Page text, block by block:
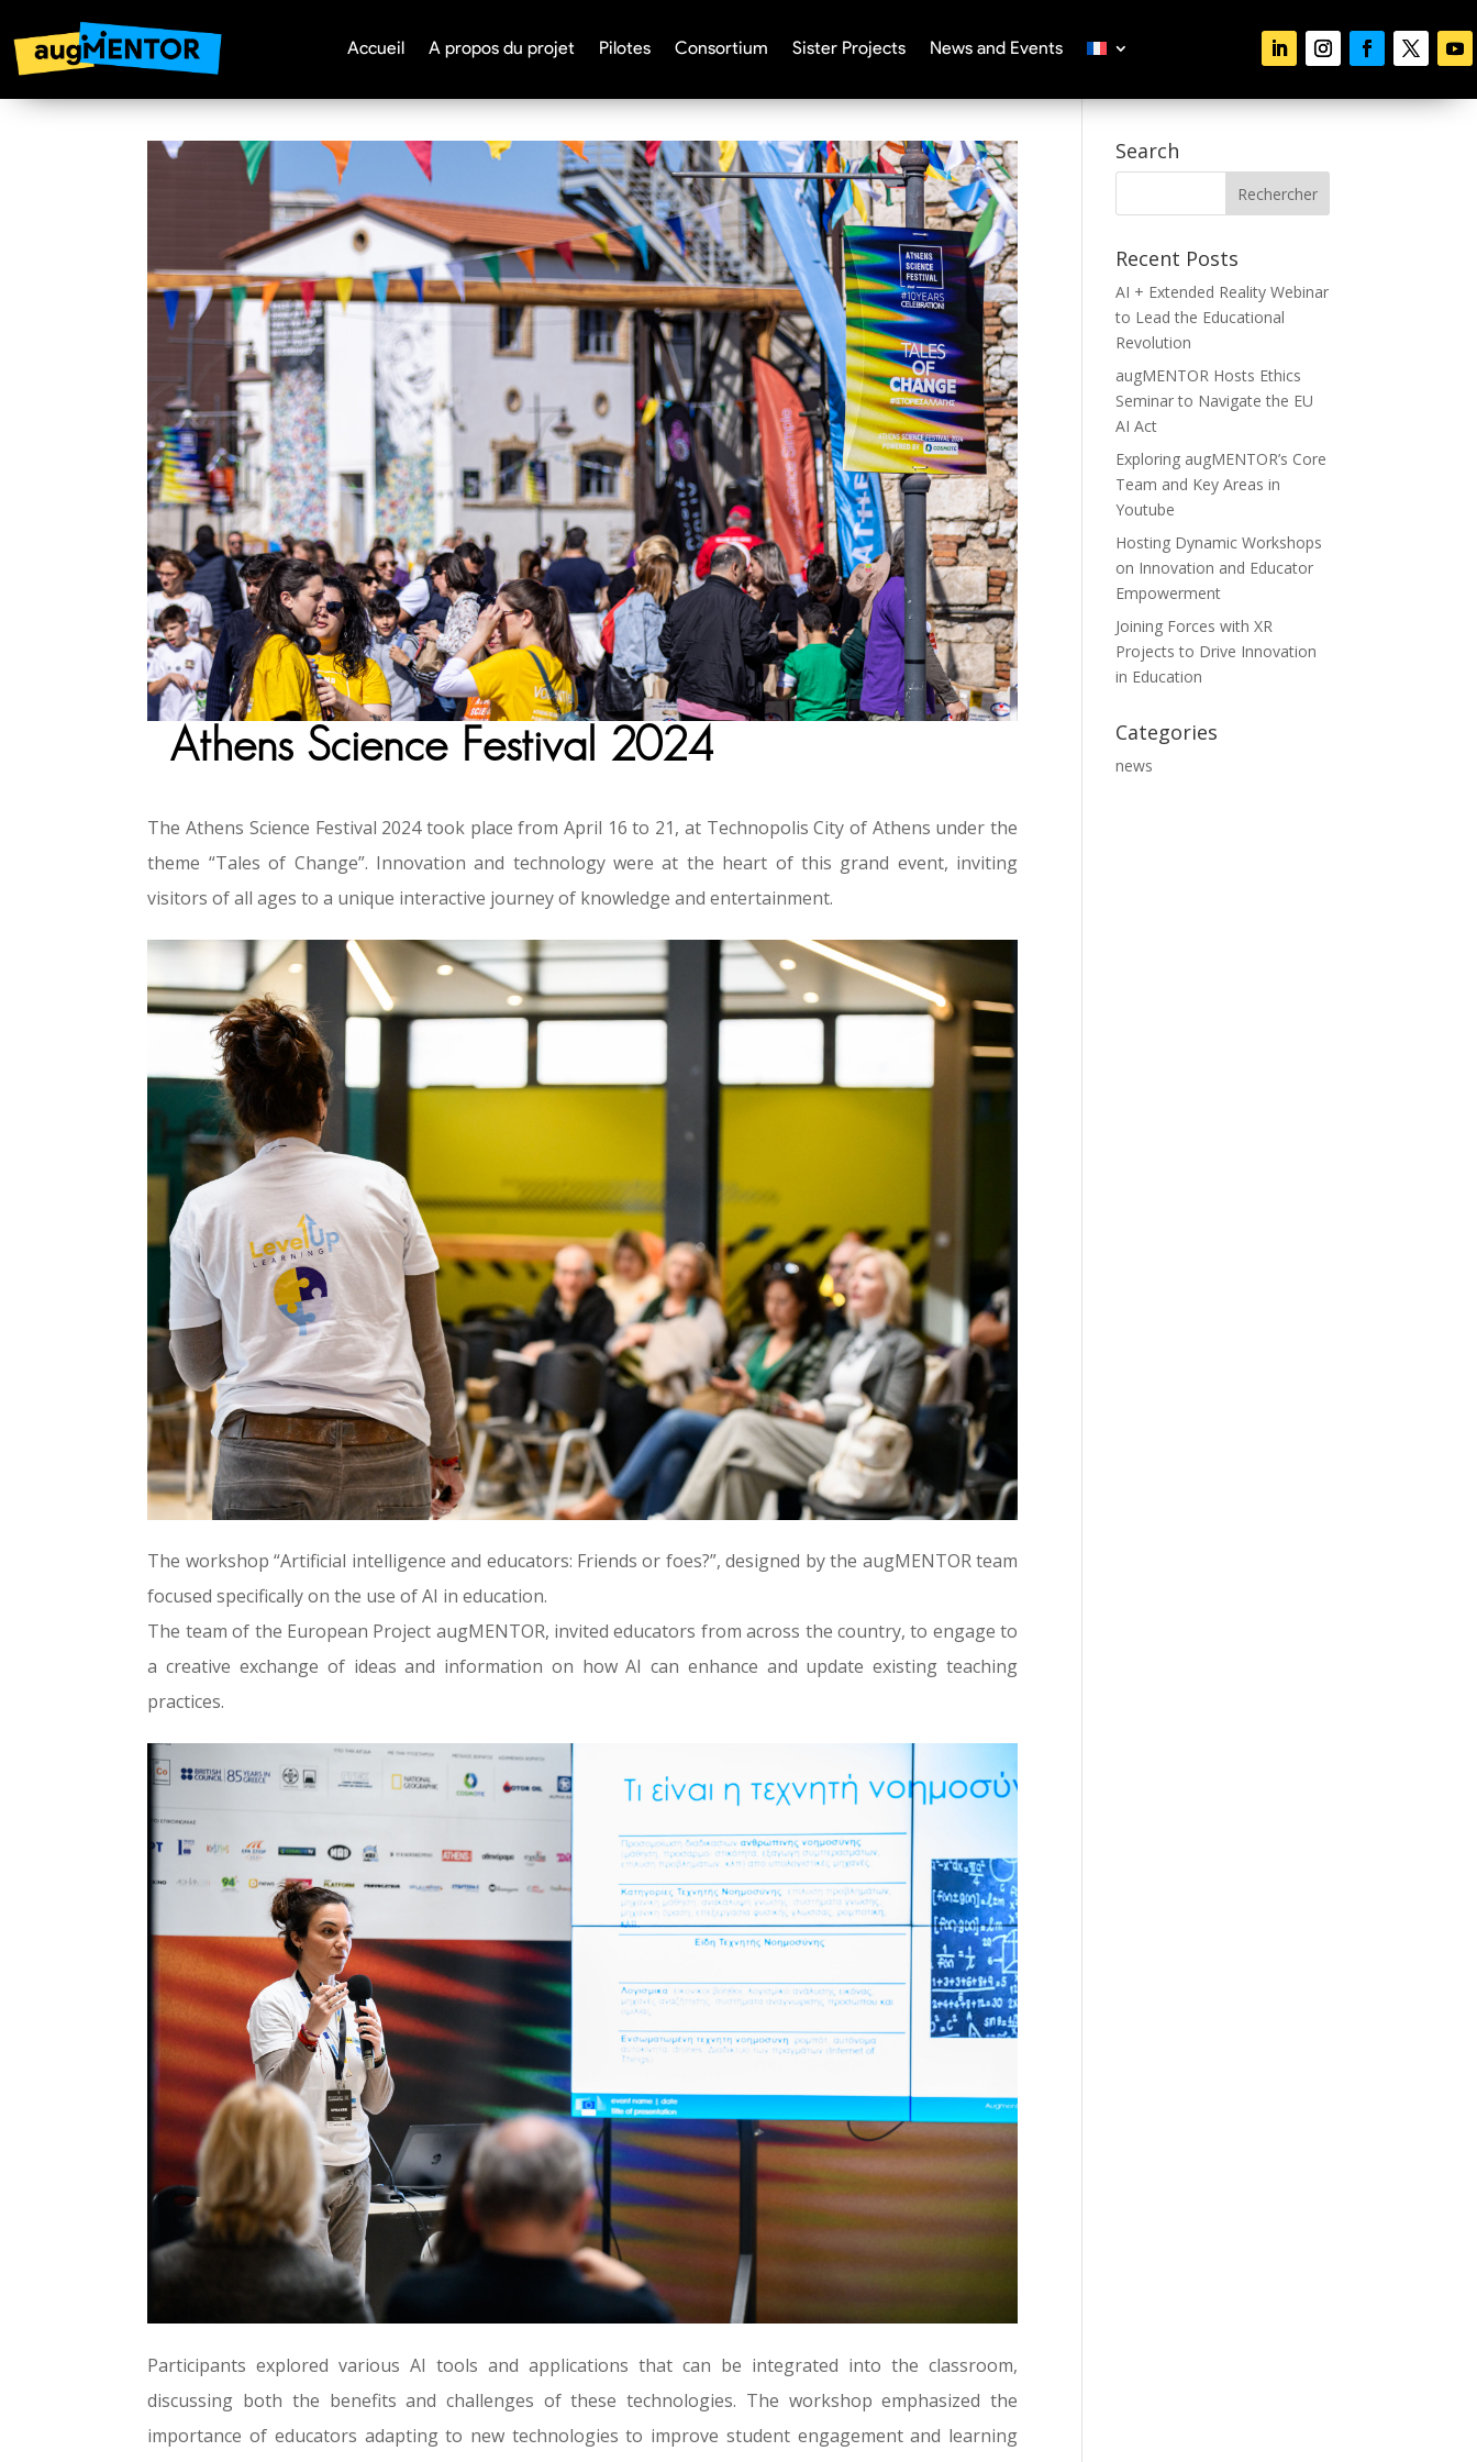
Accueil A propos du projet Pilotes Consortium Sister Projects News and Events
Athens Science Festival 2024
The Athens Science Festival 2024 took place from April 16 to 21, at Technopolis City of Athens under the
theme “Tales of Change”. Innovation and technology were at the heart of this grand event, inviting
visitors of all ages to a unique interactive journey of knowledge and entertainment.
The workshop “Artificial intelligence and educators: Friends or foes?”, designed by the augMENTOR team
focused specifically on the use of AI in education.
The team of the European Project augMENTOR, invited educators from across the country, to engage to
a creative exchange of ideas and information on how AI can enhance and update existing teaching
practices.
Participants explored various AI tools and applications that can be integrated into the classroom,
discussing both the benefits and challenges of these technologies. The workshop emphasized the
importance of educators adapting to new technologies to improve student engagement and learning
Search
Recent Posts
AI + Extended Reality Webinar
to Lead the Educational
Revolution
augMENTOR Hosts Ethics
Seminar to Navigate the EU
AI Act
Exploring augMENTOR’s Core
Team and Key Areas in
Youtube
Hosting Dynamic Workshops
on Innovation and Educator
Empowerment
Joining Forces with XR
Projects to Drive Innovation
in Education
Categories
news